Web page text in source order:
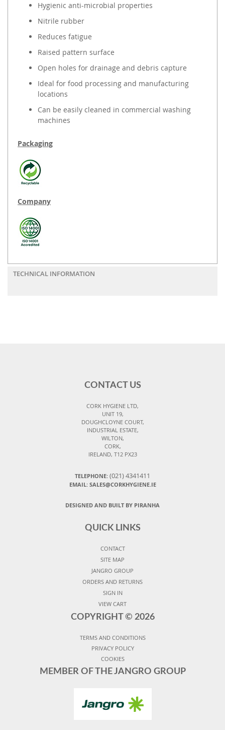
Hygienic anti-microbial properties
Nitrile rubber
Reduces fatigue
Raised pattern surface
Open holes for drainage and debris capture
Ideal for food processing and manufacturing
locations
Can be easily cleaned in commercial washing
machines
Packaging
Company
TECHNICAL INFORMATION
CONTACT US
CORK HYGIENE LTD,
UNIT 19,
DOUGHCLOYNE COURT,
INDUSTRIAL ESTATE,
WILTON,
CORK,
IRELAND, T12 PX23
TELEPHONE: (021) 4341411
EMAIL: SALES@CORKHYGIENE.IE
DESIGNED AND BUILT BY PIRANHA
QUICK LINKS
CONTACT
SITE MAP
JANGRO GROUP
ORDERS AND RETURNS
SIGN IN
VIEW CART
COPYRIGHT © 2026
TERMS AND CONDITIONS
PRIVACY POLICY
COOKIES
MEMBER OF THE JANGRO GROUP